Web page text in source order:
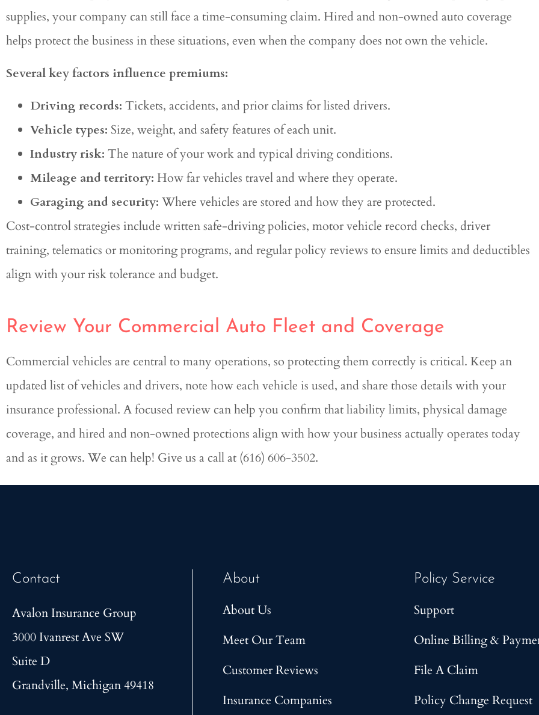
supplies, your company can still face a time-consuming claim. Hired and non-owned auto coverage
helps protect the business in these situations, even when the company does not own the vehicle.
Several key factors influence premiums:
Driving records: Tickets, accidents, and prior claims for listed drivers.
Vehicle types: Size, weight, and safety features of each unit.
Industry risk: The nature of your work and typical driving conditions.
Mileage and territory: How far vehicles travel and where they operate.
Garaging and security: Where vehicles are stored and how they are protected.
Cost-control strategies include written safe-driving policies, motor vehicle record checks, driver
training, telematics or monitoring programs, and regular policy reviews to ensure limits and deductibles
align with your risk tolerance and budget.
Review Your Commercial Auto Fleet and Coverage
Commercial vehicles are central to many operations, so protecting them correctly is critical. Keep an
updated list of vehicles and drivers, note how each vehicle is used, and share those details with your
insurance professional. A focused review can help you confirm that liability limits, physical damage
coverage, and hired and non-owned protections align with how your business actually operates today
and as it grows. We can help! Give us a call at (616) 606-3502.
Contact
Avalon Insurance Group
3000 Ivanrest Ave SW
Suite D
Grandville, Michigan 49418
About
About Us
Meet Our Team
Customer Reviews
Insurance Companies
Policy Service
Support
Online Billing &
File A Claim
Policy Change Request